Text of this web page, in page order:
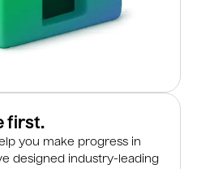
first.
you make progress in
designed industry-leading